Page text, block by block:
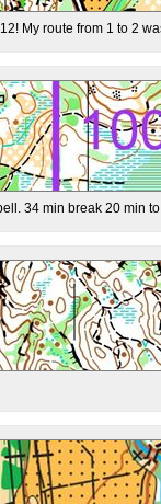
My route from 1 to 2
34 min break 20 min